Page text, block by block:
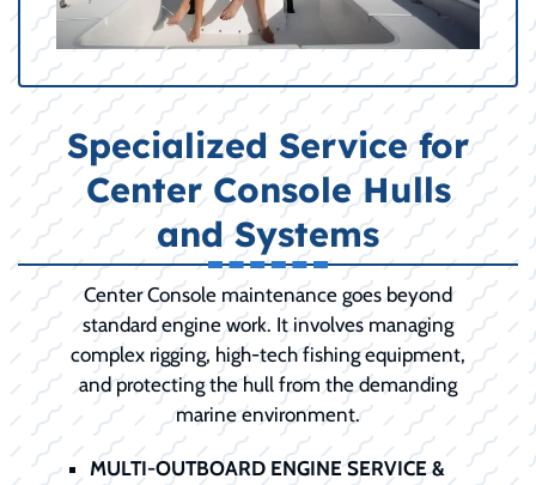
Specialized Service for
Center Console Hulls
and Systems
Center Console maintenance goes beyond
standard engine work. It involves managing
complex rigging, high-tech fishing equipment,
and protecting the hull from the demanding
marine environment.
MULTI-OUTBOARD ENGINE SERVICE &